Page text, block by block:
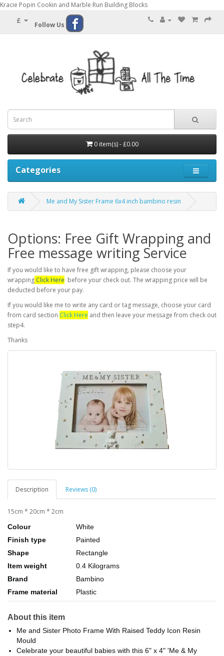
Kracie Popin Cookin and Marble Run Building Blocks
£ Follow Us
0 item(s) - £0.00
Categories
Me and My Sister Frame 6x4 inch bambino resin
Options: Free Gift Wrapping and
Free message writing Service
If you would like to have free gift wrapping, please choose your
wrapping Click Here before your check out. The wrapping price will be
deducted before your pay.
If you would like me to write any card or tag message, choose your card
from card section Click Here and then leave your message from check out
step4.
Thanks
Description Reviews (0)
15cm * 20cm * 2cm
Colour
White
Finish type
Painted
Shape
Rectangle
Item weight
0.4 Kilograms
Brand
Bambino
Frame material
Plastic
About this item
Me and Sister Photo Frame With Raised Teddy Icon Resin
Mould
Celebrate your beautiful babies with this 6" x 4" 'Me & My